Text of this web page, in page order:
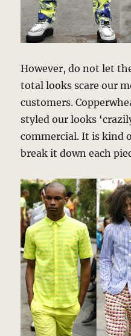
However, do not let
total looks scare our
customers.
styled our looks
commercial. It is kind
break it down each